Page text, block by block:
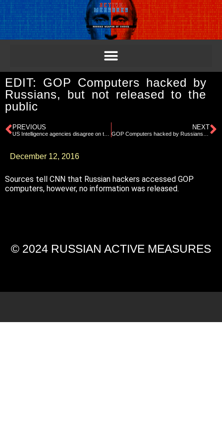
EDIT: GOP Computers hacked by
Russians, but not released to the
public
PREVIOUS NEXT
December 12, 2016
Sources tell CNN that Russian hackers accessed GOP
computers, however, no information was released.
© 2024 RUSSIAN ACTIVE MEASURES